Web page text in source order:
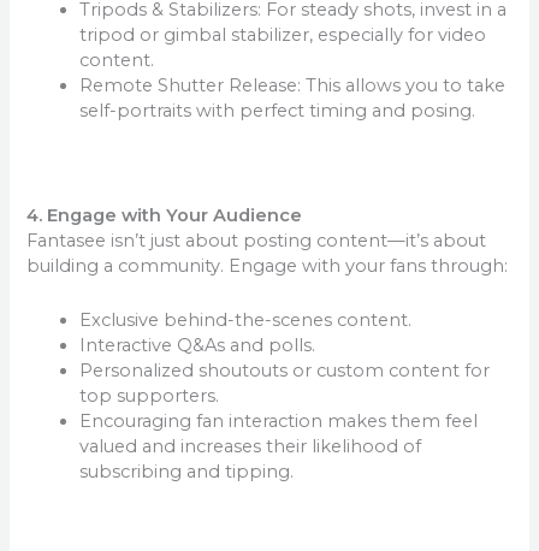
Tripods & Stabilizers: For steady shots, invest in a
tripod or gimbal stabilizer, especially for video
content.
Remote Shutter Release: This allows you to take
self-portraits with perfect timing and posing.
4. Engage with Your Audience
Fantasee isn’t just about posting content—it’s about
building a community. Engage with your fans through:
Exclusive behind-the-scenes content.
Interactive Q&As and polls.
Personalized shoutouts or custom content for
top supporters.
Encouraging fan interaction makes them feel
valued and increases their likelihood of
subscribing and tipping.